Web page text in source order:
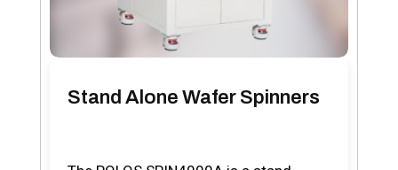
Stand Alone Wafer Spinners